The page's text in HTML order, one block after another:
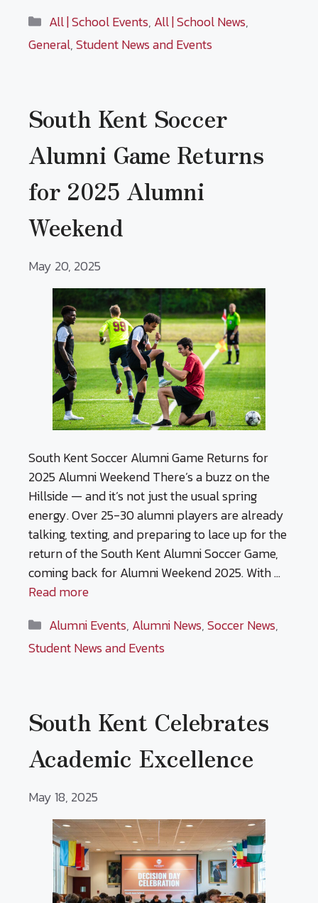
Categories
All | School Events, All | School News,
General,Student News and Events
South Kent Soccer
Alumni Game Returns
for 2025 Alumni
Weekend
May 20, 2025
South Kent Soccer Alumni Game Returns for
2025 Alumni Weekend There’s a buzz on the
Hillside — and it’s not just the usual spring
energy. Over 25-30 alumni players are already
talking, texting, and preparing to lace up for the
return of the South Kent Alumni Soccer Game,
coming back for Alumni Weekend 2025. With …
Read more
Categories
Alumni Events, Alumni News,Soccer News,
Student News and Events
South Kent Celebrates
Academic Excellence
May 18, 2025